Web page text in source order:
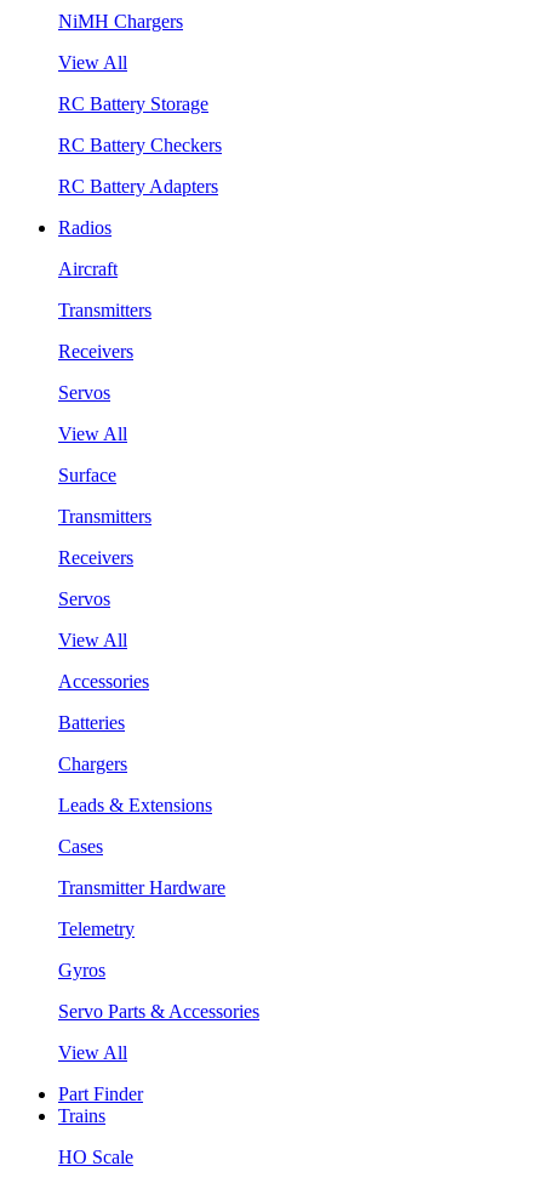
NiMH Chargers
View All
RC Battery Storage
RC Battery Checkers
RC Battery Adapters
Radios
Aircraft
Transmitters
Receivers
Servos
View All
Surface
Transmitters
Receivers
Servos
View All
Accessories
Batteries
Chargers
Leads & Extensions
Cases
Transmitter Hardware
Telemetry
Gyros
Servo Parts & Accessories
View All
Part Finder
Trains
HO Scale